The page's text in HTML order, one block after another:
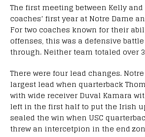
The first meeting between Kelly
coaches’ first year at Notre Dame
For two coaches known for their
offenses, this was a defensive
through. Neither team totaled over
There were four lead changes.
largest lead when quarterback
with wide receiver Duval Kamara
left in the first half to put the Irish
sealed the win when USC
threw an intercetpion in the end